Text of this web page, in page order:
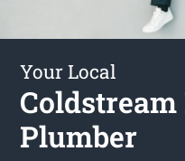
Your Local
Plumber